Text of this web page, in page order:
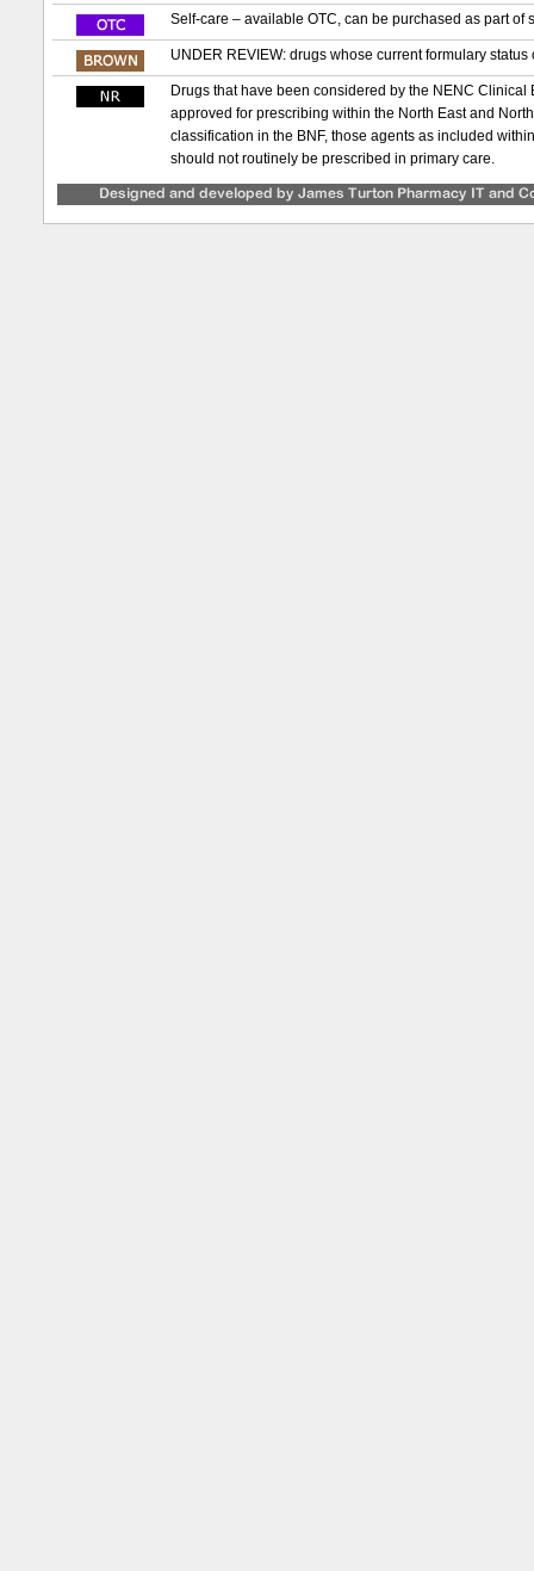
Self-care – available OTC, can be purchased as part
UNDER REVIEW: drugs whose current formulary
Drugs that have been considered by the NENC
approved for prescribing within the North East and
classification in the BNF, those agents as included
should not routinely be prescribed in primary care.